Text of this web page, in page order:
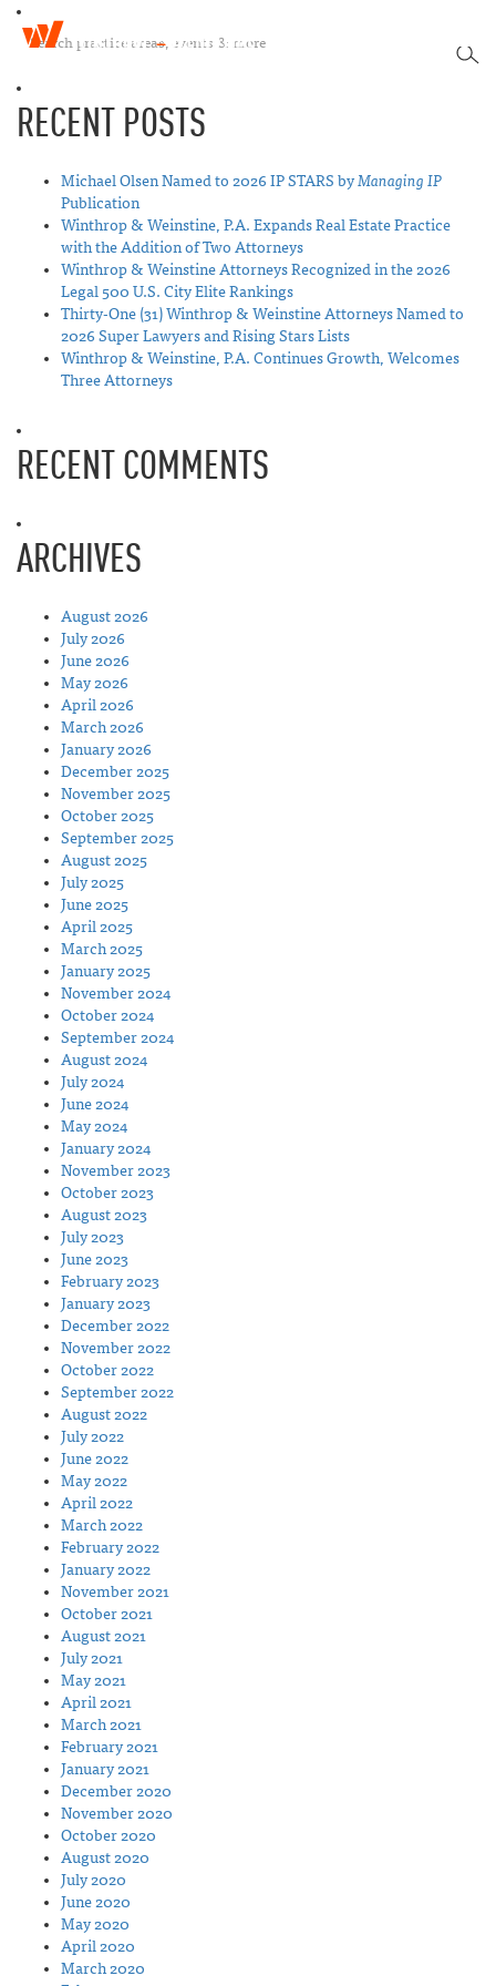
i
p
W
e
i
n
s
t
i
T
t
o
RECENT POSTS
Michael Olsen Named to 2026 IP STARS byManaging IP
Publication
Winthrop & Weinstine, P.A. Expands Real Estate Practice
with the Addition of Two Attorneys
Winthrop & Weinstine Attorneys Recognized in the 2026
Legal 500 U.S. City Elite Rankings
Thirty-One (31) Winthrop & Weinstine Attorneys Named to
2026 Super Lawyers and Rising Stars Lists
Winthrop & Weinstine, P.A. Continues Growth, Welcomes
Three Attorneys
RECENT COMMENTS
ARCHIVES
August 2026
July 2026
June 2026
May 2026
April 2026
March 2026
January 2026
December 2025
November 2025
October 2025
September 2025
August 2025
July 2025
June 2025
April 2025
March 2025
January 2025
November 2024
October 2024
September 2024
August 2024
July 2024
June 2024
May 2024
January 2024
November 2023
October 2023
August 2023
July 2023
June 2023
February 2023
January 2023
December 2022
November 2022
October 2022
September 2022
August 2022
July 2022
June 2022
May 2022
April 2022
March 2022
February 2022
January 2022
November 2021
October 2021
August 2021
July 2021
May 2021
April 2021
March 2021
February 2021
January 2021
December 2020
November 2020
October 2020
August 2020
July 2020
June 2020
May 2020
April 2020
March 2020